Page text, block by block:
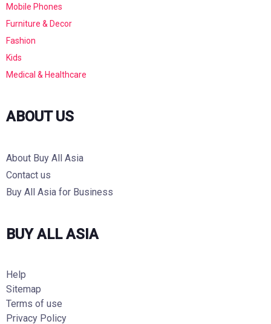
Mobile Phones
Furniture & Decor
Fashion
Kids
Medical & Healthcare
ABOUT US
About Buy All Asia
Contact us
Buy All Asia for Business
BUY ALL ASIA
Help
Sitemap
Terms of use
Privacy Policy